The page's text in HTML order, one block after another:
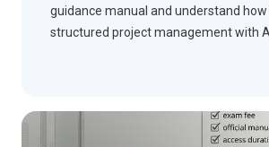
guidance manual and understand
structured project management with